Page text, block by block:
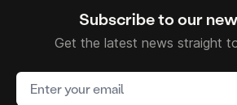
Subscribe to our
Get the latest news straight
Email address